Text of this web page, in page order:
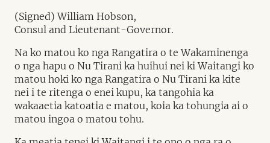
(Signed) William Hobson,
Consul and Lieutenant-Governor.
Na ko matou ko nga Rangatira o te Wakaminenga
o nga hapu o Nu Tirani ka huihui nei ki Waitangi ko
matou hoki ko nga Rangatira o Nu Tirani ka kite
nei i te ritenga o enei kupu, ka tangohia ka
wakaaetia katoatia e matou, koia ka tohungia ai o
matou ingoa o matou tohu.